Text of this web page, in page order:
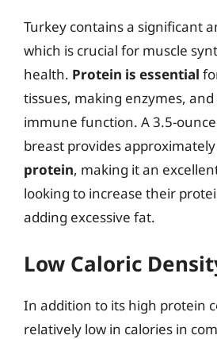
Turkey contains a significant
which is crucial for muscle
health. Protein is essential
tissues, making enzymes,
immune function. A 3.5-
breast provides approximately
protein, making it an
looking to increase their
adding excessive fat.
Low Caloric
In addition to its high protein
relatively low in calories in